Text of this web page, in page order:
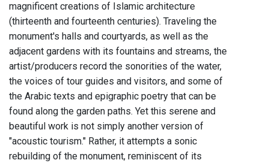
magnificent creations of Islamic architecture
(thirteenth and fourteenth centuries). Traveling the
monument's halls and courtyards, as well as the
adjacent gardens with its fountains and streams, the
artist/producers record the sonorities of the water,
the voices of tour guides and visitors, and some of
the Arabic texts and epigraphic poetry that can be
found along the garden paths. Yet this serene and
beautiful work is not simply another version of
"acoustic tourism." Rather, it attempts a sonic
rebuilding of the monument, reminiscent of its